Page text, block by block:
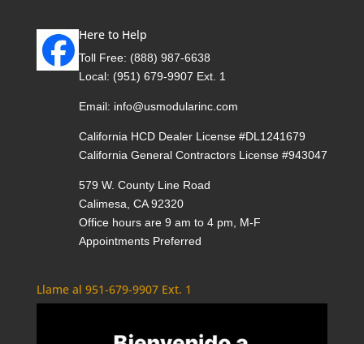
Here to Help
Toll Free: (888) 987-6638
Local: (951) 679-9907 Ext. 1
Email: info@usmodularinc.com
California HCD Dealer License #DL1241679
California General Contractors License #943047
579 W. County Line Road
Calimesa, CA 92320
Office hours are 9 am to 4 pm, M-F
Appointments Preferred
Llame al 951-679-9907 Ext. 1